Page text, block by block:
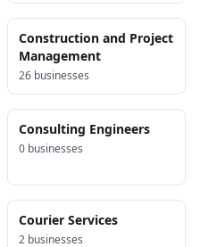
Construction and Project
Management
26 businesses
Consulting Engineers
0 businesses
Courier Services
2 businesses